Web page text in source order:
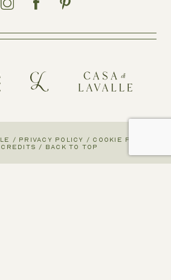
/ PRIVACY POLICY / COOKIE POLICY
/ BACK TO TOP